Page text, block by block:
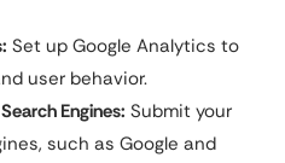
Set up Google Analytics to
user behavior.
Engines: Submit your
such as Google and